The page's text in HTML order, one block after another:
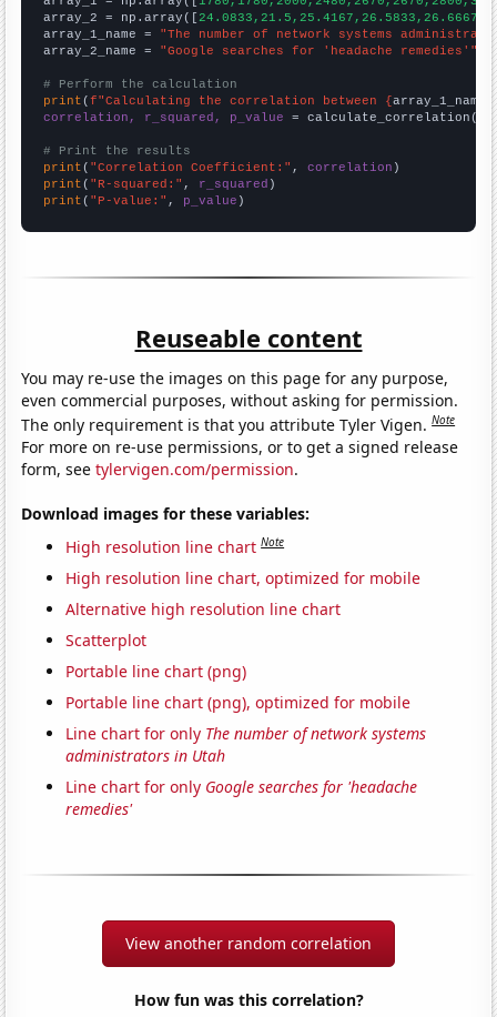
array_2 = np.array([
array_1_name = "The number of network systems
array_2_name = "Google searches for 'headache remedies'"
# Perform the calculation
print (f"Calculating the correlation between {array_1_name
correlation, r_squared, p_value = calculate_correlation(
# Print the results
print ( "Correlation Coefficient:" , correlation
print ( "R-squared:" , r_squared
print ( "P-value:" , p_value )
Reuseable content
You may re-use the images on this page for any purpose,
even commercial purposes, without asking for permission.
The only requirement is that you attribute Tyler Vigen.Note
For more on re-use permissions, or to get a signed release
form, seetylervigen.com/permission.
Download images for these variables:
High resolution line chart Note
High resolution line chart, optimized for mobile
Alternative high resolution line chart
Scatterplot
Portable line chart (png)
Portable line chart (png), optimized for mobile
Line chart for only The number of network systems
administrators in Utah
Line chart for only Google searches for 'headache
remedies'
View another random correlation
How fun was this correlation?